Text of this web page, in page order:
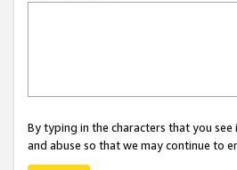
By typing in the characters that you
and abuse so that we may continue to